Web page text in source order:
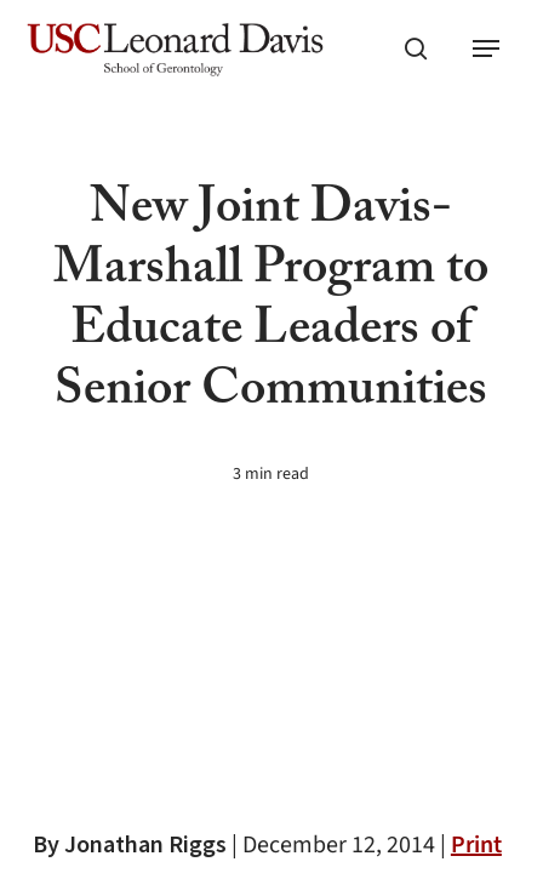
Skip
search
Menu
New Joint Davis-
Marshall Program to
Educate Leaders of
Senior Communities
3 min read
By Jonathan Riggs | December 12, 2014 | Print